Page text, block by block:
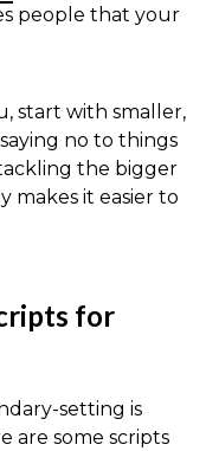
people that your
start with smaller,
no to things
the bigger
makes it easier to
for
setting is
are some scripts